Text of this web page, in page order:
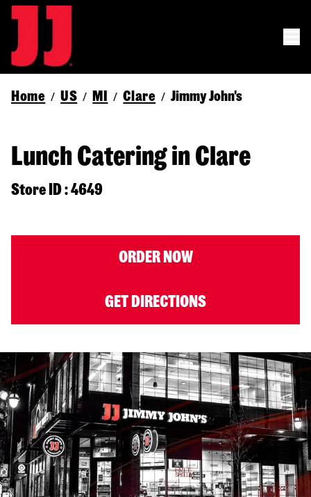
Home / US / MI / Clare / Jimmy John's
Lunch Catering in Clare
Store ID : 4649
ORDER NOW
GET DIRECTIONS